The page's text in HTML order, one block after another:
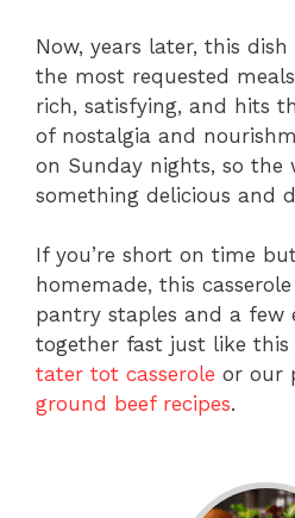
Now, years later, this
the most requested
rich, satisfying, and hits
of nostalgia and
on Sunday nights, so the
something delicious and
If you’re short on time
homemade, this
pantry staples and a few
together fast just like this
tater tot casserole or our
ground beef recipes.